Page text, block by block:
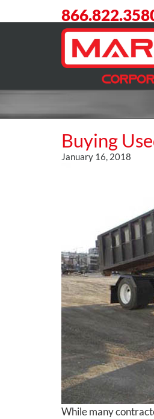
Buying
January 16, 2018
While many